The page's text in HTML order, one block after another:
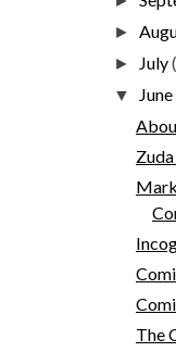
►
► July
▼ June
The